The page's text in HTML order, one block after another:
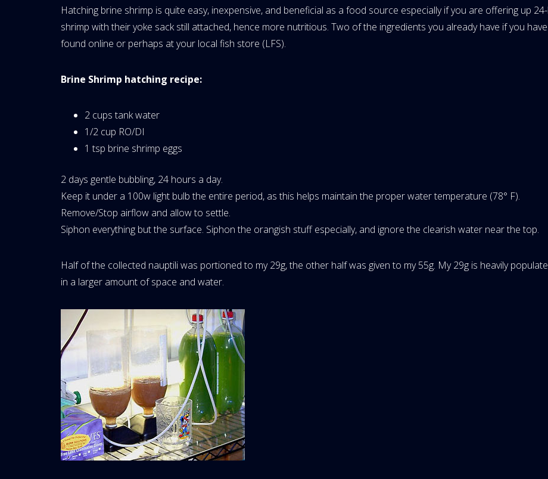
Hatching brine shrimp is quite easy, inexpensive, and beneficial as a food source especially if you are offering up
shrimp with their yoke sack still attached, hence more nutritious. Two of the ingredients you already have if you
found online or perhaps at your local fish store (LFS).
Brine Shrimp hatching recipe:
2 cups tank water
1/2 cup RO/DI
1 tsp brine shrimp eggs
2 days gentle bubbling, 24 hours a day.
Keep it under a 100w light bulb the entire period, as this helps maintain the proper water temperature (78° F).
Remove/Stop airflow and allow to settle.
Siphon everything but the surface. Siphon the orangish stuff especially, and ignore the clearish water near the top.
Half of the collected nauptili was portioned to my 29g, the other half was given to my 55g. My 29g is heavily
in a larger amount of space and water.